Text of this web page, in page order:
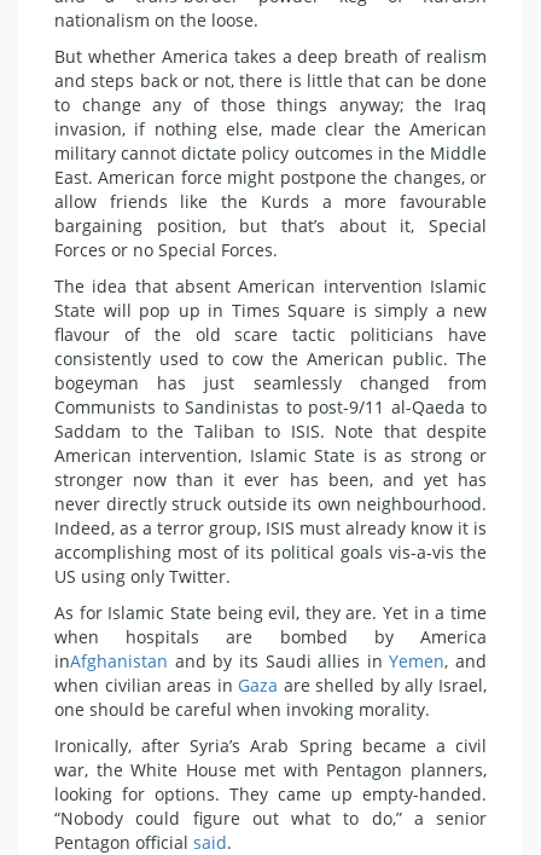
nationalism on the loose.
But whether America takes a deep breath of realism
and steps back or not, there is little that can be done
to change any of those things anyway; the Iraq
invasion, if nothing else, made clear the American
military cannot dictate policy outcomes in the Middle
East. American force might postpone the changes, or
allow friends like the Kurds a more favourable
bargaining position, but that’s about it, Special
Forces or no Special Forces.
The idea that absent American intervention Islamic
State will pop up in Times Square is simply a new
flavour of the old scare tactic politicians have
consistently used to cow the American public. The
bogeyman has just seamlessly changed from
Communists to Sandinistas to post-9/11 al-Qaeda to
Saddam to the Taliban to ISIS. Note that despite
American intervention, Islamic State is as strong or
stronger now than it ever has been, and yet has
never directly struck outside its own neighbourhood.
Indeed, as a terror group, ISIS must already know it is
accomplishing most of its political goals vis-a-vis the
US using only Twitter.
As for Islamic State being evil, they are. Yet in a time
when hospitals are bombed by America
inAfghanistan and by its Saudi allies inYemen, and
when civilian areas in Gaza are shelled by ally Israel,
one should be careful when invoking morality.
Ironically, after Syria’s Arab Spring became a civil
war, the White House met with Pentagon planners,
looking for options. They came up empty-handed.
“Nobody could figure out what to do,” a senior
Pentagon official said.